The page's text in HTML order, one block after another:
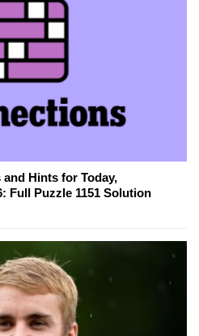
Hints for Today,
Full Puzzle 1151 Solution